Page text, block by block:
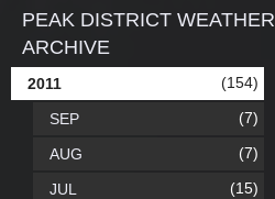
PEAK DISTRICT WEATHER
ARCHIVE
2011 (154)
SEP (7)
AUG (7)
JUL (15)